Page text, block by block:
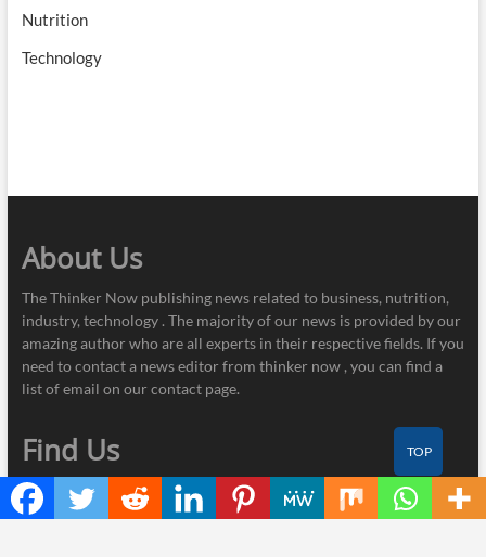
Nutrition
Technology
About Us
The Thinker Now publishing news related to business, nutrition,
industry, technology . The majority of our news is provided by our
amazing author who are all experts in their respective fields. If you
need to contact a news editor from thinker now , you can find a
list of email on our contact page.
Find Us
Thinker Now
445 E Ohio Street, Unit 2708
TOP